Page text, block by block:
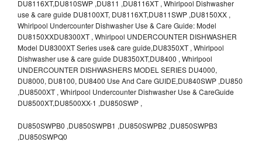
DU8116XT,DU810SWP ,DU811 ,DU8116XT , Whirlpool Dishwasher
use & care guide DU8100XT, DU8116XT,DU811SWP ,DU8150XX ,
Whirlpool Undercounter Dishwasher Use & Care Guide: Model
DU8150XXDU8300XT , Whirlpool UNDERCOUNTER DISHWASHER
Model DU8300XT Series use& care guide,DU8350XT , Whirlpool
Dishwasher use & care guide DU8350XT,DU8400 , Whirlpool
UNDERCOUNTER DISHWASHERS MODEL SERIES DU4000,
DU8000, DU8100, DU8400 Use And Care GUIDE,DU840SWP ,DU850
,DU8500XT , Whirlpool Undercounter Dishwasher Use & CareGuide
DU8500XT,DU8500XX-1 ,DU850SWP ,
DU850SWPB0 ,DU850SWPB1 ,DU850SWPB2 ,DU850SWPB3
,DU850SWPQ0